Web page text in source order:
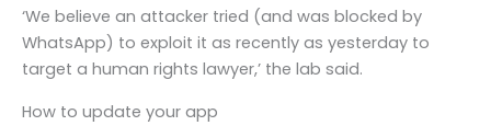
‘We believe an attacker tried (and was blocked by
WhatsApp) to exploit it as recently as yesterday to
target a human rights lawyer,’ the lab said.
How to update your app